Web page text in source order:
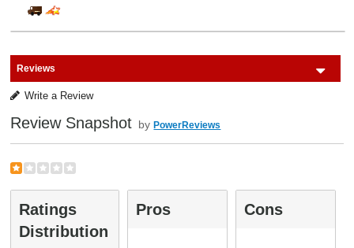
Reviews
Write a Review
Review Snapshot byPowerReviews
Ratings
Distribution
Pros Cons